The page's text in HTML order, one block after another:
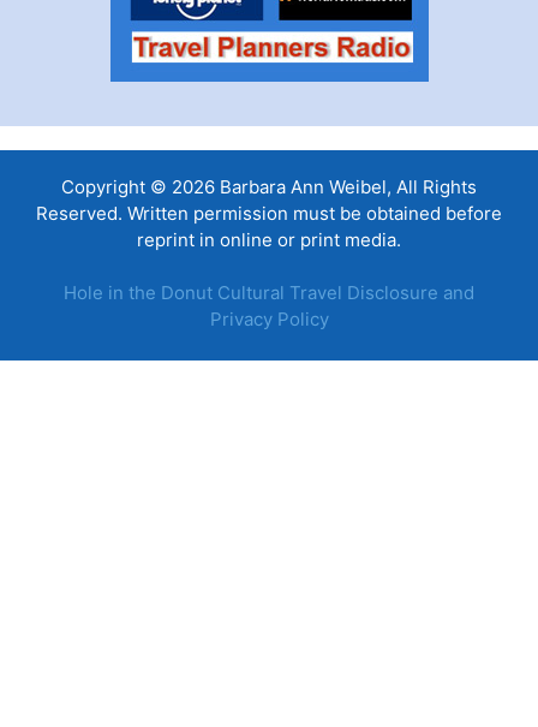
Copyright © 2026 Barbara Ann Weibel, All Rights
Reserved. Written permission must be obtained before
reprint in online or print media.
Hole in the Donut Cultural Travel Disclosure and
Privacy Policy